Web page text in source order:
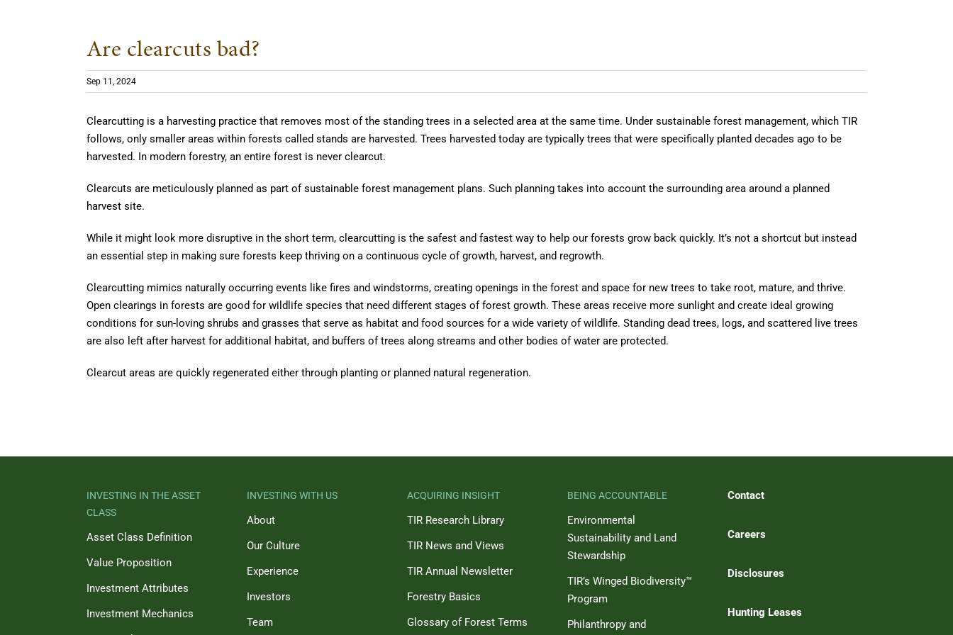
Are clearcuts bad?
Sep 11, 2024
Clearcutting is a harvesting practice that removes most of the standing trees in a selected area at the same time. Under sustainable forest management, which TIR
follows, only smaller areas within forests called stands are harvested. Trees harvested today are typically trees that were specifically planted decades ago to be
harvested. In modern forestry, an entire forest is never clearcut.
Clearcuts are meticulously planned as part of sustainable forest management plans. Such planning takes into account the surrounding area around a planned
harvest site.
While it might look more disruptive in the short term, clearcutting is the safest and fastest way to help our forests grow back quickly. It’s not a shortcut but instead
an essential step in making sure forests keep thriving on a continuous cycle of growth, harvest, and regrowth.
Clearcutting mimics naturally occurring events like fires and windstorms, creating openings in the forest and space for new trees to take root, mature, and thrive.
Open clearings in forests are good for wildlife species that need different stages of forest growth. These areas receive more sunlight and create ideal growing
conditions for sun-loving shrubs and grasses that serve as habitat and food sources for a wide variety of wildlife. Standing dead trees, logs, and scattered live trees
are also left after harvest for additional habitat, and buffers of trees along streams and other bodies of water are protected.
Clearcut areas are quickly regenerated either through planting or planned natural regeneration.
INVESTING IN THE ASSET
CLASS
Asset Class Definition
Value Proposition
Investment Attributes
Investment Mechanics
INVESTING WITH US
About
Our Culture
Experience
Investors
Team
ACQUIRING INSIGHT
TIR Research Library
TIR News and Views
TIR Annual Newsletter
Forestry Basics
Glossary of Forest Terms
BEING ACCOUNTABLE
Environmental
Sustainability and Land
Stewardship
TIR’s Winged Biodiversity™
Program
Philanthropy and
Contact
Careers
Disclosures
Hunting Leases